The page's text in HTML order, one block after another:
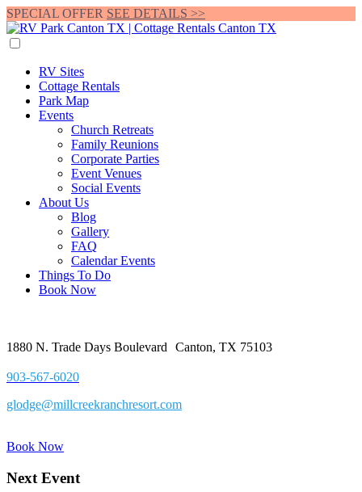
SPECIAL OFFER SEE DETAILS >>
RV Sites
Cottage Rentals
Park Map
Events
Church Retreats
Family Reunions
Corporate Parties
Event Venues
Social Events
About Us
Blog
Gallery
FAQ
Calendar Events
Things To Do
Book Now
1880 N. Trade Days Boulevard Canton, TX 75103
903-567-6020
glodge@millcreekranchresort.com
Book Now
Next Event